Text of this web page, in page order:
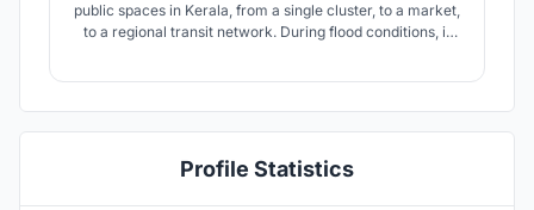
public spaces in Kerala, from a single cluster, to a market,
to a regional transit network. During flood conditions, it
Profile Statistics